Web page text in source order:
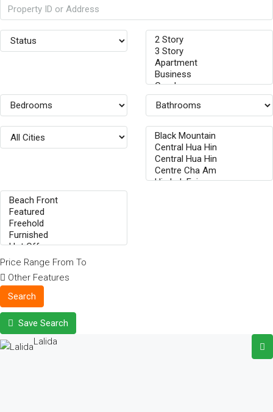
Price Range From To
Other Features
Search
Save Search
Lalida